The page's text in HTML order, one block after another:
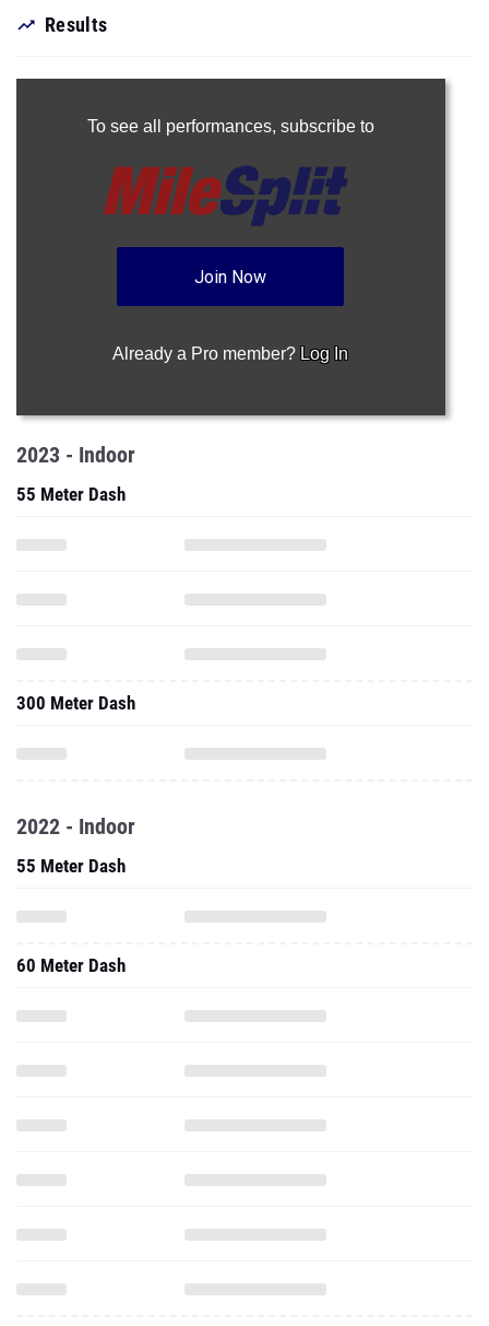
Results
To see all performances, subscribe to
Join Now
Already a Pro member? Log In
2023 - Indoor
55 Meter Dash
300 Meter Dash
2022 - Indoor
55 Meter Dash
60 Meter Dash